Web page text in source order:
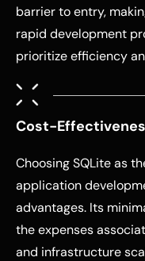
barrier to entry,
rapid development
prioritize efficiency
Cost-
Choosing SQLite as
application
advantages. Its
the expenses
and infrastructure